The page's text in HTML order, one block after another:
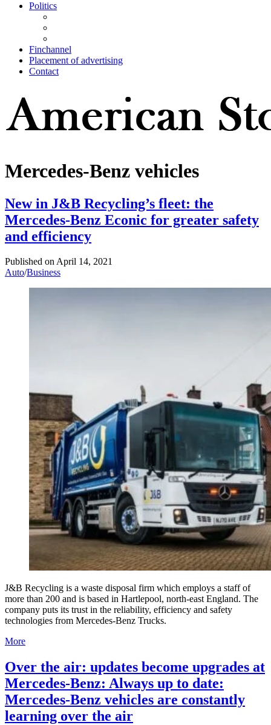
Politics
Finchannel
Placement of advertising
Contact
Mercedes-Benz vehicles
New in J&B Recycling’s fleet: the
Mercedes-Benz Econic for greater safety
and efficiency
Published onApril 14, 2021
Auto/Business
J&B Recycling is a waste disposal firm which employs a staff of
more than 200 and is based in Hartlepool, north-east England. The
company puts its trust in the reliability, efficiency and safety
technologies from Mercedes-Benz Trucks.
More
Over the air: updates become upgrades at
Mercedes-Benz: Always up to date:
Mercedes-Benz vehicles are constantly
learning over the air